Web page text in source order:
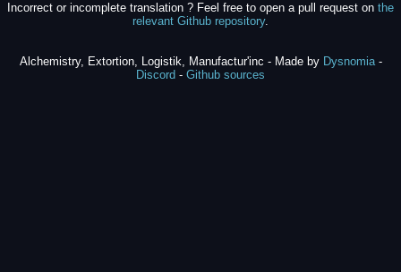
Incorrect or incomplete translation ? Feel free to open a pull request on the
relevant Github repository.
Alchemistry, Extortion, Logistik, Manufactur'inc - Made by Dysnomia-
Discord - Github sources